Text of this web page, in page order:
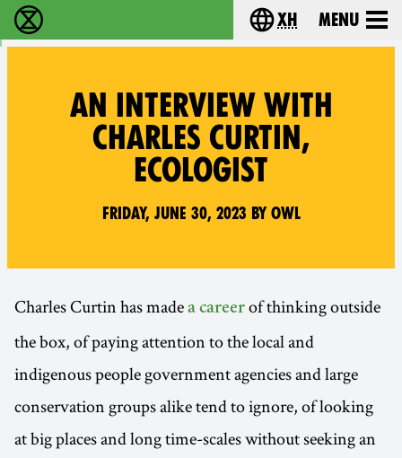
Ukutshabalala Kwemvukelo - HomeChoose your
xh Menu
AN INTERVIEW WITH
CHARLES CURTIN,
ECOLOGIST
Friday, June 30, 2023 by Owl
Charles Curtin has made a career of thinking outside
the box, of paying attention to the local and
indigenous people government agencies and large
conservation groups alike tend to ignore, of looking
at big places and long time-scales without seeking an